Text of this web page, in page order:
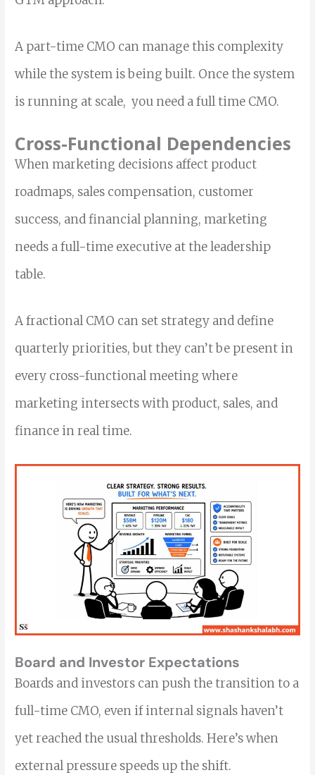
A part-time CMO can manage this complexity
while the system is being built. Once the system
is running at scale, you need a full time CMO.
Cross-Functional Dependencies
When marketing decisions affect product
roadmaps, sales compensation, customer
success, and financial planning, marketing
needs a full-time executive at the leadership
table.
A fractional CMO can set strategy and define
quarterly priorities, but they can’t be present in
every cross-functional meeting where
marketing intersects with product, sales, and
finance in real time.
Board and Investor Expectations
Boards and investors can push the transition to a
full-time CMO, even if internal signals haven’t
yet reached the usual thresholds. Here’s when
external pressure speeds up the shift.